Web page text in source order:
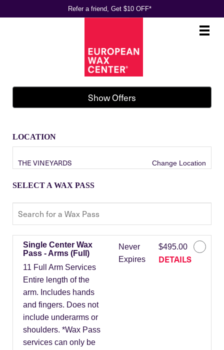
Refer a friend, Get $10 OFF*
Main
.
Show Offers
LOCATION
THE VINEYARDS Change Location
SELECT A WAX PASS
Single Center Wax
Pass - Arms (Full)
11 Full Arm Services
Entire length of the
arm. Includes hands
and fingers. Does not
include underarms or
shoulders. *Wax Pass
services can only be
Never
Expires
$495.00
DETAILS